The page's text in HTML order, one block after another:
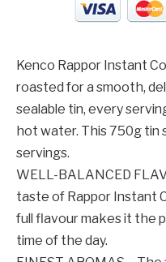
Kenco Rappor Instant
roasted for a smooth,
sealable tin, every
hot water. This 750g tin
servings.
WELL-BALANCED
taste of Rappor Instant
full flavour makes it the
time of the day.